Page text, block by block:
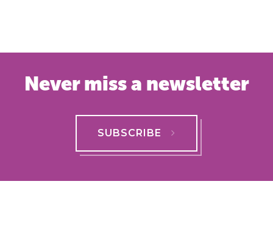
Never miss a newsletter
SUBSCRIBE